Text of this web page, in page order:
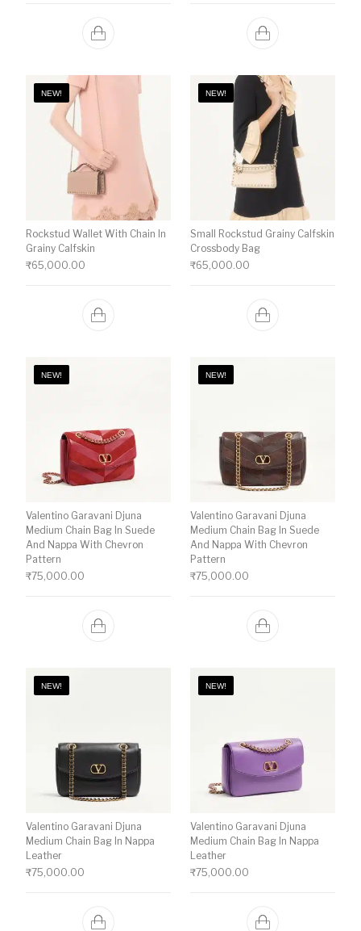
NEW!
Rockstud Wallet With Chain In
Grainy Calfskin
₹65,000.00
NEW!
Small Rockstud Grainy Calfskin
Crossbody Bag
₹65,000.00
NEW!
Valentino Garavani Djuna
Medium Chain Bag In Suede
And Nappa With Chevron
Pattern
₹75,000.00
NEW!
Valentino Garavani Djuna
Medium Chain Bag In Suede
And Nappa With Chevron
Pattern
₹75,000.00
NEW!
Valentino Garavani Djuna
Medium Chain Bag In Nappa
Leather
₹75,000.00
NEW!
Valentino Garavani Djuna
Medium Chain Bag In Nappa
Leather
₹75,000.00